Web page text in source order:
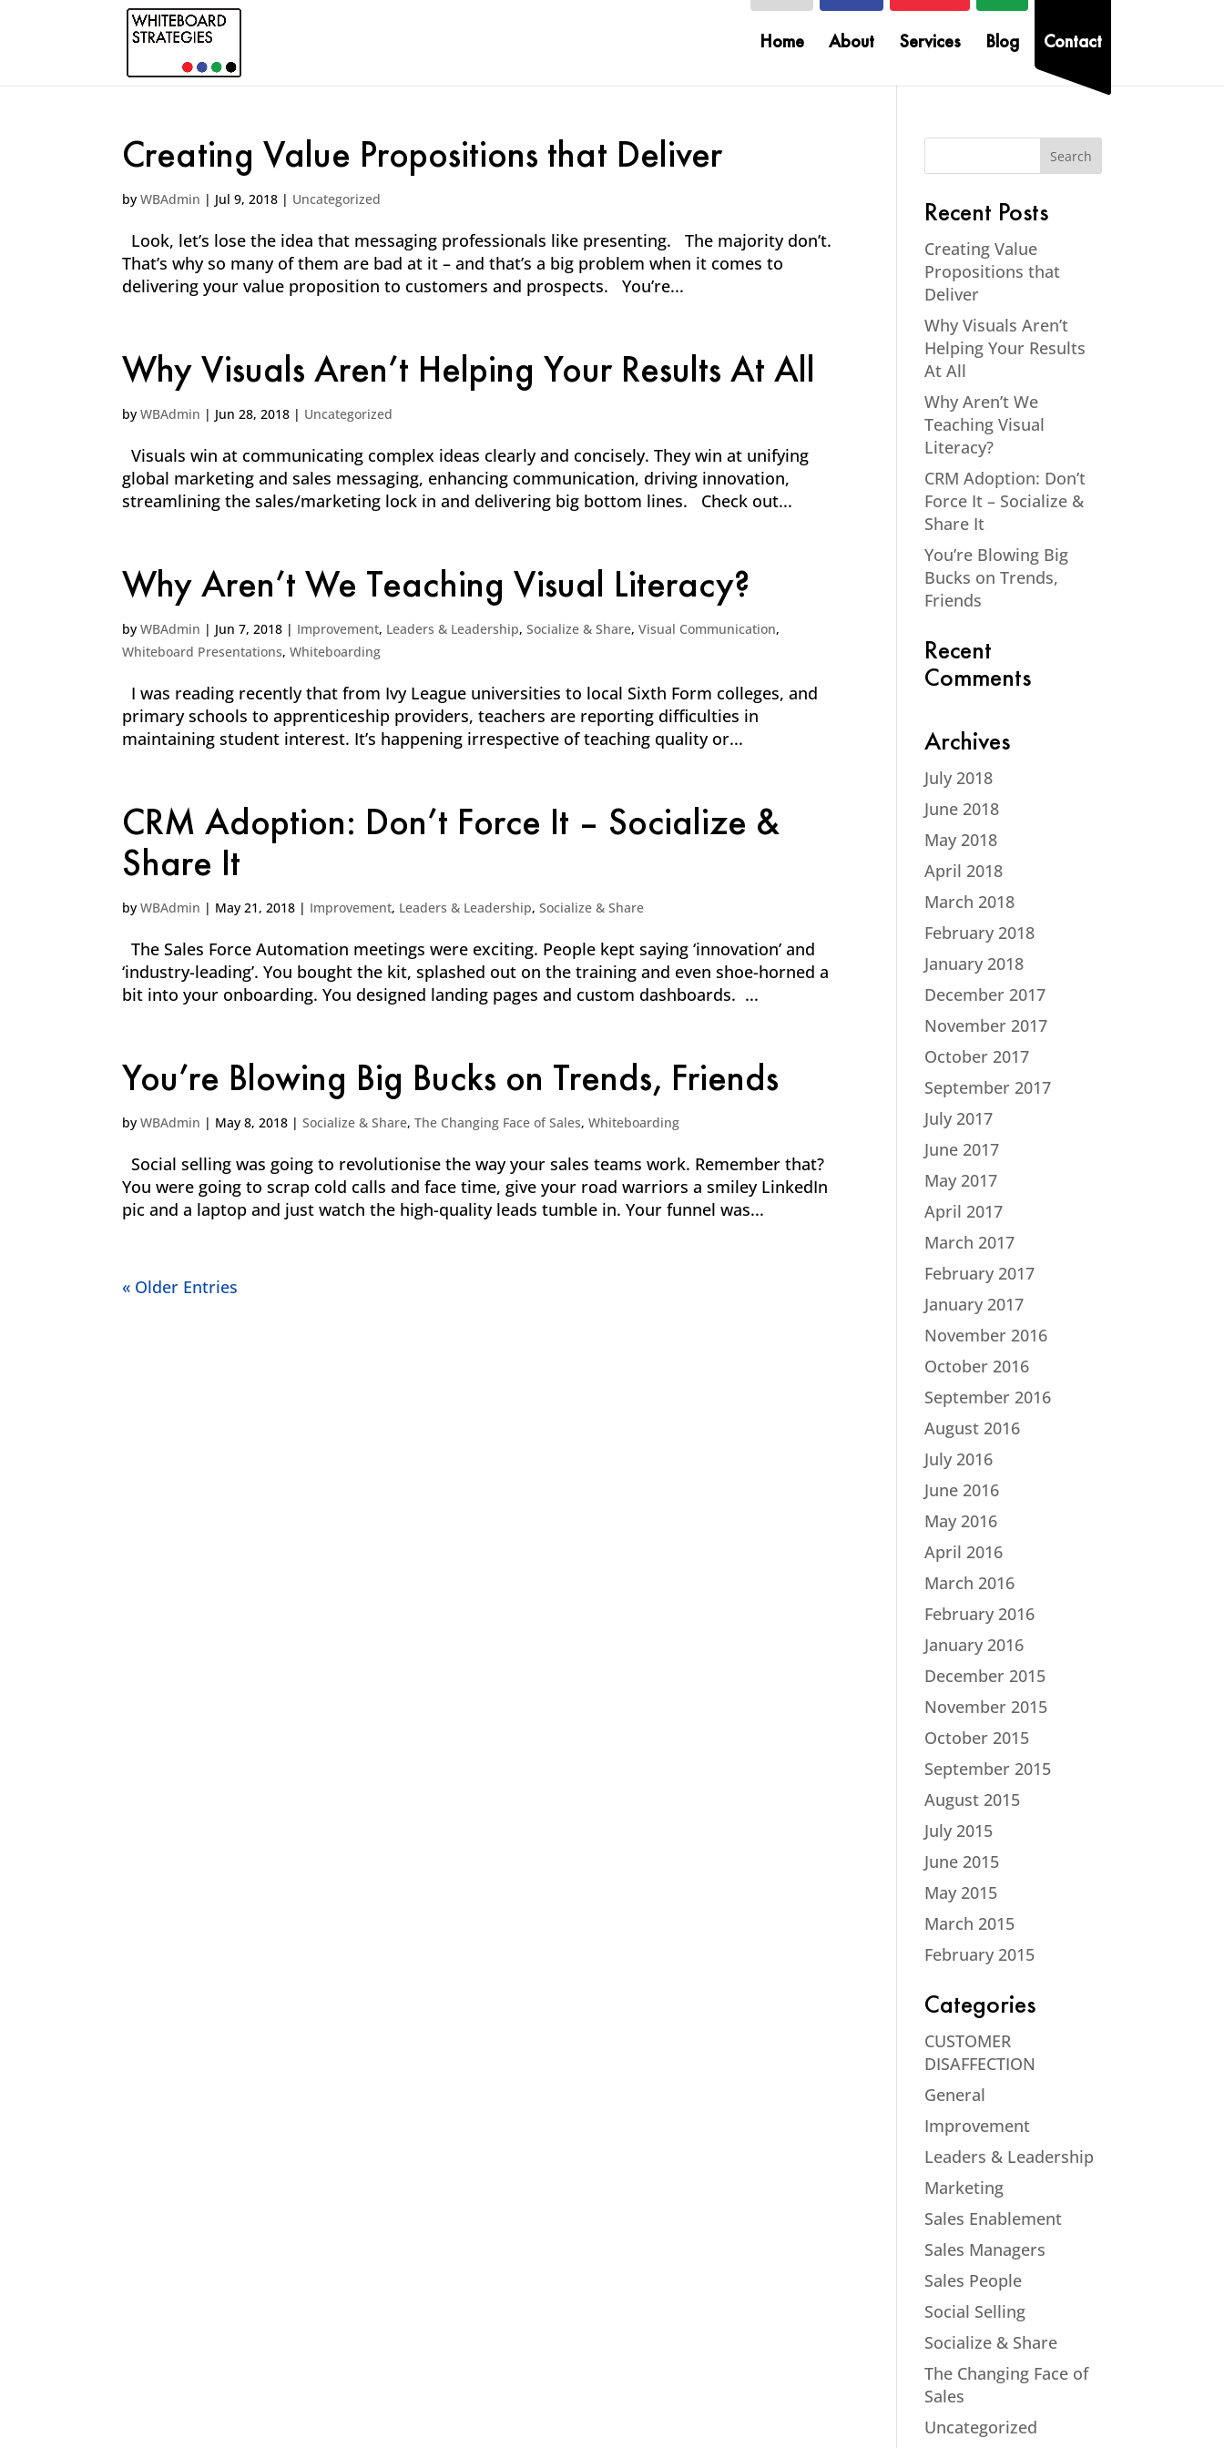
Home About Services Blog Contact
Creating Value Propositions that Deliver
byWBAdmin | Jul 9, 2018 | Uncategorized
Look, let’s lose the idea that messaging professionals like presenting. The majority don’t.
That’s why so many of them are bad at it – and that’s a big problem when it comes to
delivering your value proposition to customers and prospects. You’re...
Why Visuals Aren’t Helping Your Results At All
byWBAdmin | Jun 28, 2018 | Uncategorized
Visuals win at communicating complex ideas clearly and concisely. They win at unifying
global marketing and sales messaging, enhancing communication, driving innovation,
streamlining the sales/marketing lock in and delivering big bottom lines. Check out...
Why Aren’t We Teaching Visual Literacy?
byWBAdmin | Jun 7, 2018 | Improvement, Leaders & Leadership,Socialize & Share,Visual Communication,
Whiteboard Presentations,Whiteboarding
I was reading recently that from Ivy League universities to local Sixth Form colleges, and
primary schools to apprenticeship providers, teachers are reporting difficulties in
maintaining student interest. It’s happening irrespective of teaching quality or...
CRM Adoption: Don’t Force It – Socialize &
Share It
byWBAdmin | May 21, 2018 | Improvement, Leaders & Leadership,Socialize & Share
The Sales Force Automation meetings were exciting. People kept saying ‘innovation’ and
‘industry-leading’. You bought the kit, splashed out on the training and even shoe-horned a
bit into your onboarding. You designed landing pages and custom dashboards. ...
You’re Blowing Big Bucks on Trends, Friends
byWBAdmin | May 8, 2018 |Socialize & Share,The Changing Face of Sales,Whiteboarding
Social selling was going to revolutionise the way your sales teams work. Remember that?
You were going to scrap cold calls and face time, give your road warriors a smiley LinkedIn
pic and a laptop and just watch the high-quality leads tumble in. Your funnel was...
« Older Entries
Recent Posts
Creating Value
Propositions that
Deliver
Why Visuals Aren’t
Helping Your Results
At All
Why Aren’t We
Teaching Visual
Literacy?
CRM Adoption: Don’t
Force It – Socialize &
Share It
You’re Blowing Big
Bucks on Trends,
Friends
Recent
Comments
Archives
July 2018
June 2018
May 2018
April 2018
March 2018
February 2018
January 2018
December 2017
November 2017
October 2017
September 2017
July 2017
June 2017
May 2017
April 2017
March 2017
February 2017
January 2017
November 2016
October 2016
September 2016
August 2016
July 2016
June 2016
May 2016
April 2016
March 2016
February 2016
January 2016
December 2015
November 2015
October 2015
September 2015
August 2015
July 2015
June 2015
May 2015
March 2015
February 2015
Categories
CUSTOMER
DISAFFECTION
General
Improvement
Leaders & Leadership
Marketing
Sales Enablement
Sales Managers
Sales People
Social Selling
Socialize & Share
The Changing Face of
Sales
Uncategorized